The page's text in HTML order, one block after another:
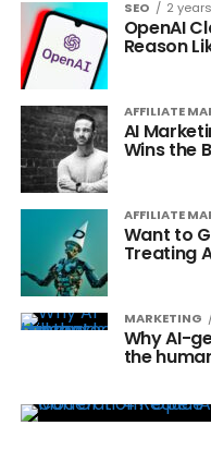
SEO 2
OpenAI
Reason
AFFILIATE
AI
Wins the
AFFILIATE
Want to
Treating
MARKETING
Why AI-
the